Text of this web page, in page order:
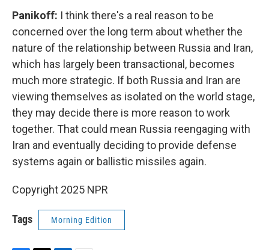
Panikoff: I think there's a real reason to be
concerned over the long term about whether the
nature of the relationship between Russia and Iran,
which has largely been transactional, becomes
much more strategic. If both Russia and Iran are
viewing themselves as isolated on the world stage,
they may decide there is more reason to work
together. That could mean Russia reengaging with
Iran and eventually deciding to provide defense
systems again or ballistic missiles again.
Copyright 2025 NPR
Tags Morning Edition